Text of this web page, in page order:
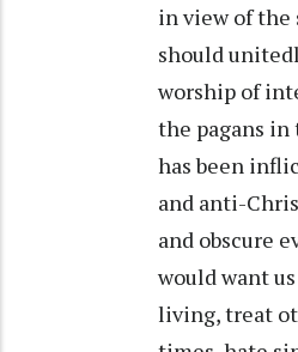
in view of the
should
worship of
the pagans in
has been
and anti-
and obscure
would want
living, treat